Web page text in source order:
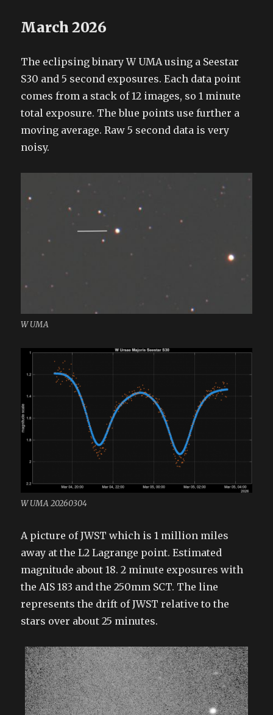
March 2026
The eclipsing binary W UMA using a Seestar
S30 and 5 second exposures. Each data point
comes from a stack of 12 images, so 1 minute
total exposure. The blue points use further a
moving average. Raw 5 second data is very
noisy.
W UMA
W UMA 20260304
A picture of JWST which is 1 million miles
away at the L2 Lagrange point. Estimated
magnitude about 18. 2 minute exposures with
the AIS 183 and the 250mm SCT. The line
represents the drift of JWST relative to the
stars over about 25 minutes.